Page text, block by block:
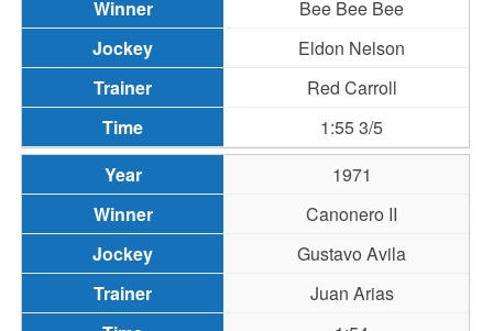
Bee Bee Bee
Eldon Nelson
Red Carroll
1:55 3/5
1971
Canonero II
Gustavo Avila
Juan Arias